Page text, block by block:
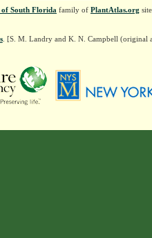
South Florida family of PlantAtlas.org
. [S. M. Landry and K. N. Campbell (original